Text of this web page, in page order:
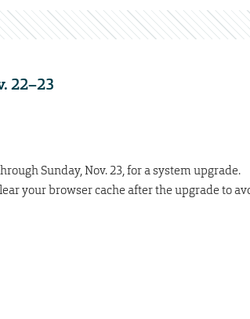
22–23
Sunday, Nov. 23, for a system upgrade.
your browser cache after the upgrade to